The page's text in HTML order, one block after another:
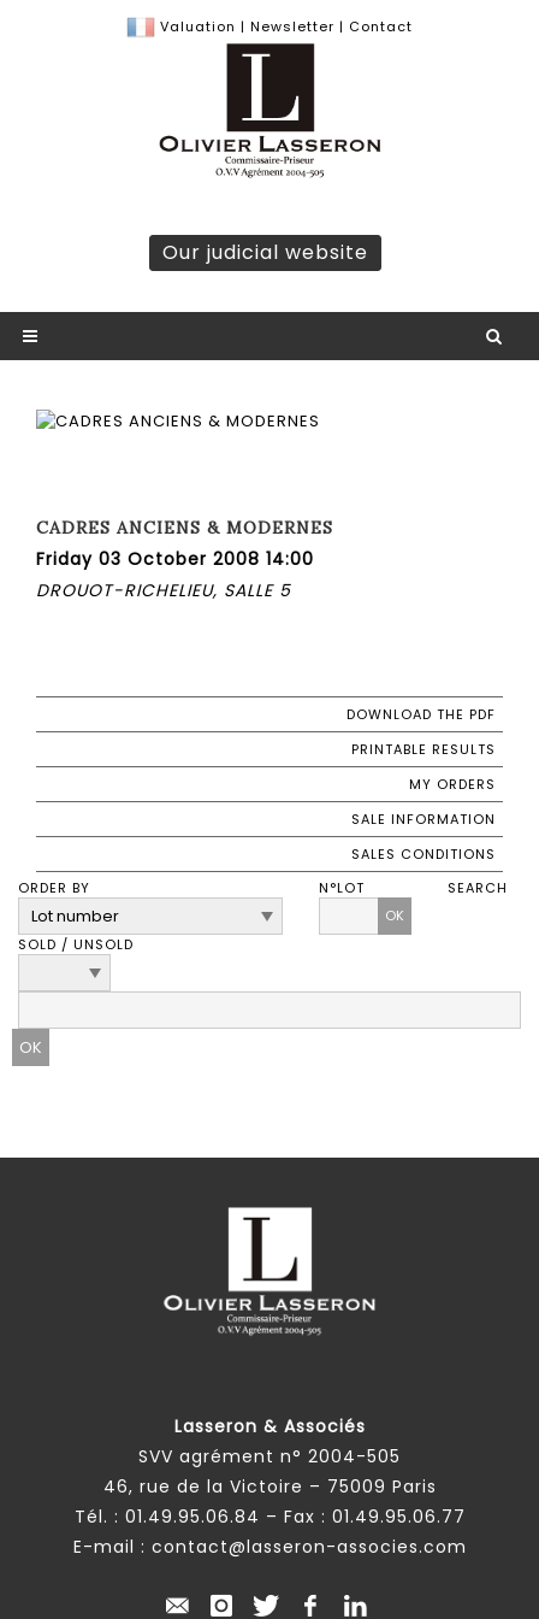
Valuation | Newsletter | Contact
Our judicial website
CADRES ANCIENS & MODERNES
Friday 03 October 2008 14:00
DROUOT-RICHELIEU, SALLE 5
DOWNLOAD THE PDF
PRINTABLE RESULTS
MY ORDERS
SALE INFORMATION
SALES CONDITIONS
ORDER BY
N°LOT
OK
SOLD / UNSOLD
SEARCH
Lasseron & Associés
SVV agrément n° 2004-505
46, rue de la Victoire – 75009 Paris
Tél. : 01.49.95.06.84 – Fax : 01.49.95.06.77
E-mail : contact@lasseron-associes.com